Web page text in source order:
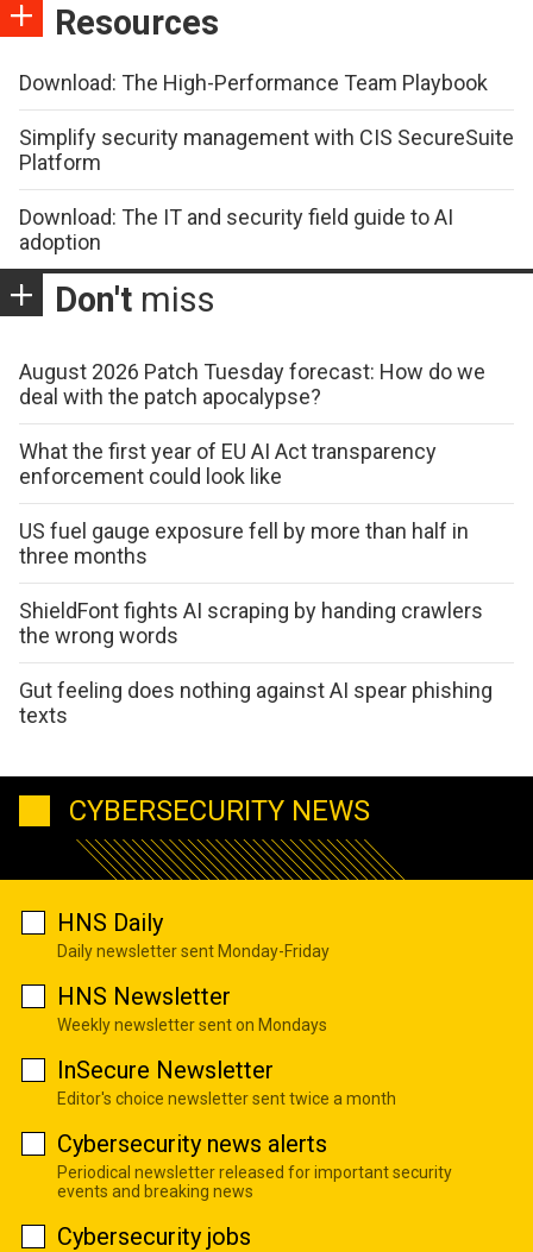
Resources
Download: The High-Performance Team Playbook
Simplify security management with CIS SecureSuite
Platform
Download: The IT and security field guide to AI
adoption
Don't miss
August 2026 Patch Tuesday forecast: How do we
deal with the patch apocalypse?
What the first year of EU AI Act transparency
enforcement could look like
US fuel gauge exposure fell by more than half in
three months
ShieldFont fights AI scraping by handing crawlers
the wrong words
Gut feeling does nothing against AI spear phishing
texts
CYBERSECURITY NEWS
HNS Daily
Daily newsletter sent Monday-Friday
HNS Newsletter
Weekly newsletter sent on Mondays
InSecure Newsletter
Editor's choice newsletter sent twice a month
Cybersecurity news alerts
Periodical newsletter released for important security
events and breaking news
Cybersecurity jobs